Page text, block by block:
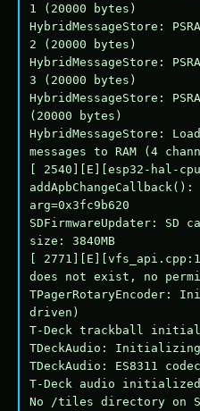
1 (20000 bytes)
HybridMessageStore:
2 (20000 bytes)
HybridMessageStore:
3 (20000 bytes)
HybridMessageStore:
(20000 bytes)
HybridMessageStore:
messages to RAM (4
[ 2540][E][esp32-hal-
arg=0x3fc9b620
SDFirmwareUpdater: SD
size: 3840MB
[
does not exist, no
driven)
T-Deck trackball
TDeckAudio: Initializing
TDeckAudio: ES8311
T-Deck audio initialized
No /tiles directory on